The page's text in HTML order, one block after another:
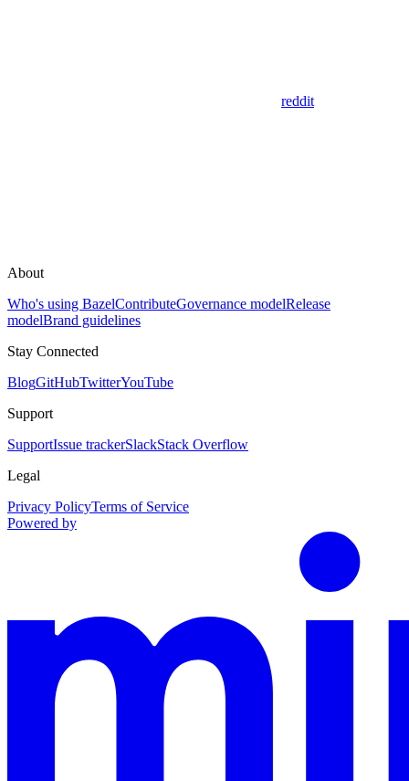
reddit
About
Who's using BazelContributeGovernance modelRelease
modelBrand guidelines
Stay Connected
BlogGitHubTwitterYouTube
Support
SupportIssue trackerSlackStack Overflow
Legal
Privacy PolicyTerms of Service
Powered by